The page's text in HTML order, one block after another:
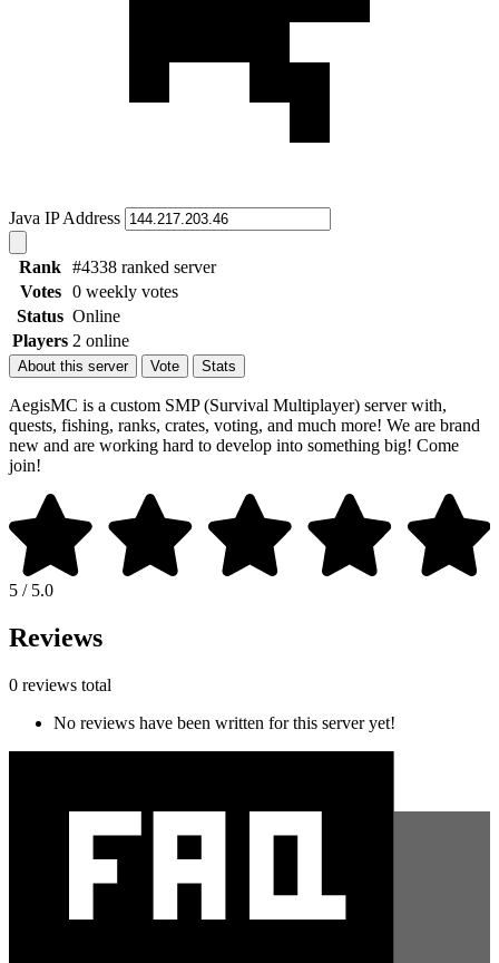
Java IP Address
Rank #4338 ranked server
Votes
0 weekly votes
Status Online
Players 2 online
About this server Vote Stats
AegisMC is a custom SMP (Survival Multiplayer) server with,
quests, fishing, ranks, crates, voting, and much more! We are brand
new and are working hard to develop into something big! Come
join!
5 / 5.0
Reviews
0 reviews total
No reviews have been written for this server yet!